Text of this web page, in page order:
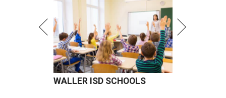
WALLER ISD SCHOOLS